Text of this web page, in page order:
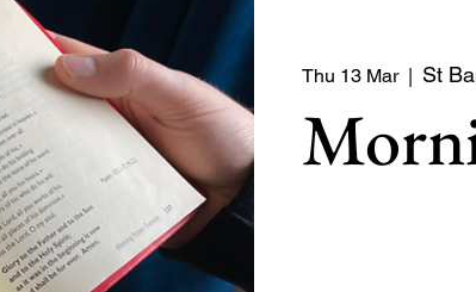
Thu 13 Mar
  |
St